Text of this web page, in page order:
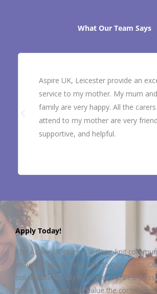
What Our Team Says
Aspire UK, Leicester provide an
service to my mother. My mum
family are very happy. All the
attend to my mother are very
supportive, and helpful.
Apply Today!
The Aspire UK team is a close-knit
providing exceptional care to our clients.
collaborate closely to ensure the best
those in our care. We value the